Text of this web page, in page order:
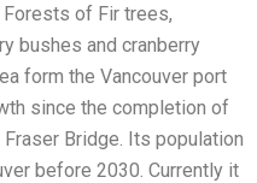
Forests of Fir trees,
bushes and cranberry
form the Vancouver port
since the completion of
Bridge. Its population
before 2030. Currently it